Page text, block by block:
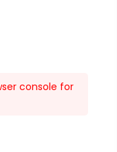
console for